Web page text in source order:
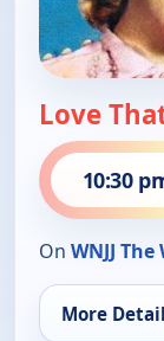
Love
10:30
On WNJJ The
More